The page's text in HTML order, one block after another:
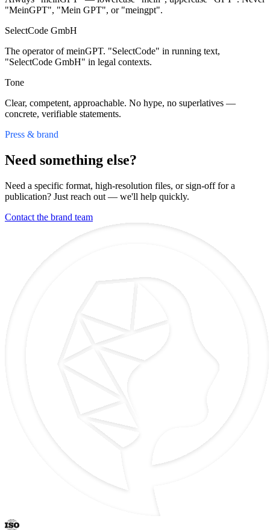
"MeinGPT", "Mein GPT", or "meingpt".
SelectCode GmbH
The operator of meinGPT. "SelectCode" in running text,
"SelectCode GmbH" in legal contexts.
Tone
Clear, competent, approachable. No hype, no superlatives —
concrete, verifiable statements.
Press & brand
Need something else?
Need a specific format, high-resolution files, or sign-off for a
publication? Just reach out — we'll help quickly.
Contact the brand team